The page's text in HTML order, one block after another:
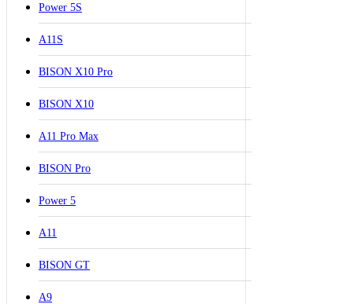
Power 5S
A11S
BISON X10 Pro
BISON X10
A11 Pro Max
BISON Pro
Power 5
A11
BISON GT
A9